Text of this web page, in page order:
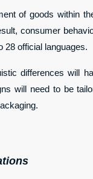
of goods within
consumer
28 official languages.
differences will
will need to be